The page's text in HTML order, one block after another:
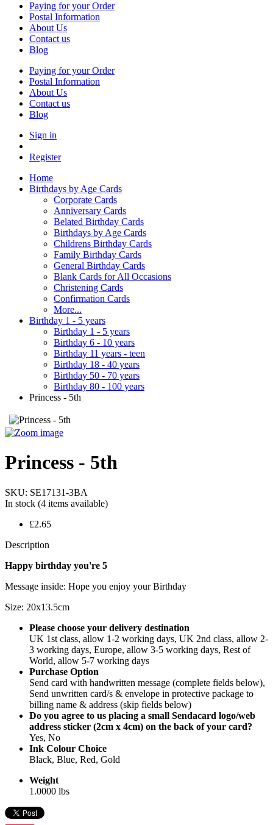
Paying for your Order
Postal Information
About Us
Contact us
Blog
Paying for your Order
Postal Information
About Us
Contact us
Blog
Sign in
Register
Home
Birthdays by Age Cards
Corporate Cards
Anniversary Cards
Belated Birthday Cards
Birthdays by Age Cards
Childrens Birthday Cards
Family Birthday Cards
General Birthday Cards
Blank Cards for All Occasions
Christening Cards
Confirmation Cards
More...
Birthday 1 - 5 years
Birthday 1 - 5 years
Birthday 6 - 10 years
Birthday 11 years - teen
Birthday 18 - 40 years
Birthday 50 - 70 years
Birthday 80 - 100 years
Princess - 5th
Princess - 5th
SKU: SE17131-3BA
In stock (4 items available)
£2.65
Description
Happy birthday you're 5
Message inside: Hope you enjoy your Birthday
Size: 20x13.5cm
Please choose your delivery destination
UK 1st class, allow 1-2 working days, UK 2nd class, allow 2-
3 working days, Europe, allow 3-5 working days, Rest of
World, allow 5-7 working days
Purchase Option
Send card with handwritten message (complete fields below),
Send unwritten card/s & envelope in protective package to
billing name & address (skip fields below)
Do you agree to us placing a small Sendacard logo/web
address sticker (2cm x 4cm) on the back of your card?
Yes, No
Ink Colour Choice
Black, Blue, Red, Gold
Weight
1.0000 lbs